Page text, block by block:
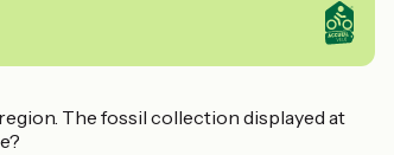
The fossil collection displayed at